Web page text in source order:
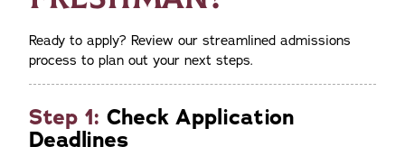
Ready to apply? Review our streamlined admissions
process to plan out your next steps.
Step 1: Check Application
Deadlines